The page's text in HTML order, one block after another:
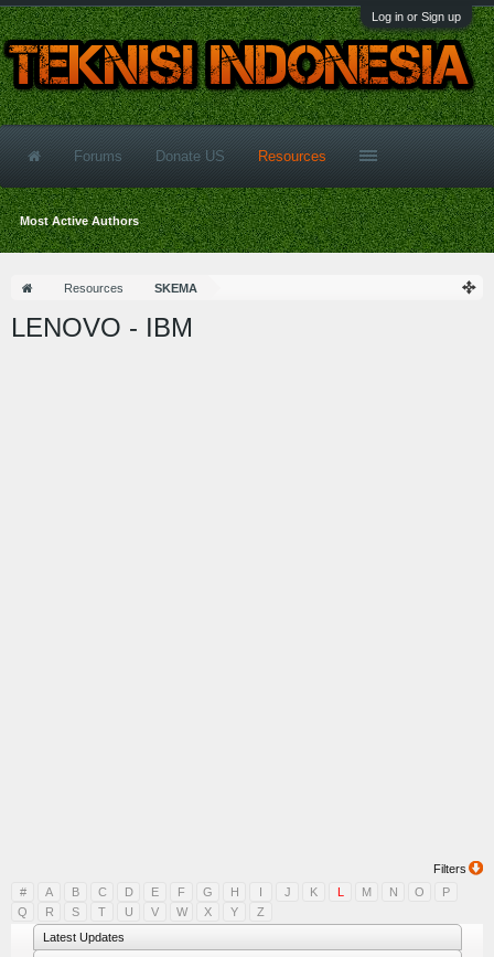
Log in or Sign up
Resources SKEMA
LENOVO - IBM
Filters
#
A B C D E F G H I J K L M N O
P
Q
R S T U V W X Y
Z
Latest Updates
Forums Donate US Resources
Most Active Authors